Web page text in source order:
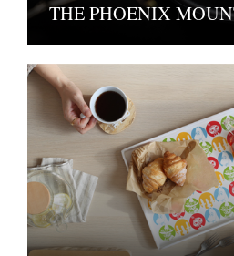
THE PHOENIX